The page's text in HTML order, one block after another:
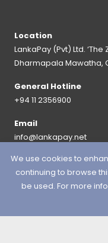
We use cookies to
continuing to browse
be used. For more
Location
LankaPay (Pvt) Ltd. ‘The
Dharmapala Mawatha,
General Hotline
+94 11 2356900
Email
info@lankapay.net
FOLLOW US ON :